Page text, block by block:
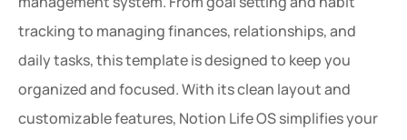
tracking to managing finances, relationships, and
daily tasks, this template is designed to keep you
organized and focused. With its clean layout and
customizable features, Notion Life OS simplifies your